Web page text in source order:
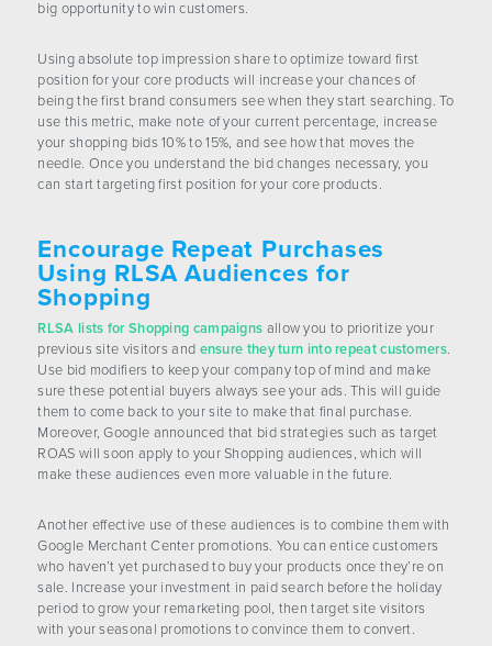
big opportunity to win customers.
Using absolute top impression share to optimize toward first
position for your core products will increase your chances of
being the first brand consumers see when they start searching. To
use this metric, make note of your current percentage, increase
your shopping bids 10% to 15%, and see how that moves the
needle. Once you understand the bid changes necessary, you
can start targeting first position for your core products.
Encourage Repeat Purchases
Using RLSA Audiences for
Shopping
RLSA lists for Shopping campaigns allow you to prioritize your
previous site visitors and ensure they turn into repeat customers.
Use bid modifiers to keep your company top of mind and make
sure these potential buyers always see your ads. This will guide
them to come back to your site to make that final purchase.
Moreover, Google announced that bid strategies such as target
ROAS will soon apply to your Shopping audiences, which will
make these audiences even more valuable in the future.
Another effective use of these audiences is to combine them with
Google Merchant Center promotions. You can entice customers
who haven’t yet purchased to buy your products once they’re on
sale. Increase your investment in paid search before the holiday
period to grow your remarketing pool, then target site visitors
with your seasonal promotions to convince them to convert.